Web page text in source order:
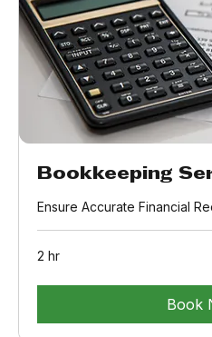
Bookkeeping
Ensure Accurate Financial
2 hr